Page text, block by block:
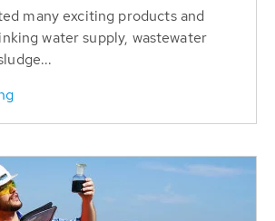
many exciting products and
water supply, wastewater